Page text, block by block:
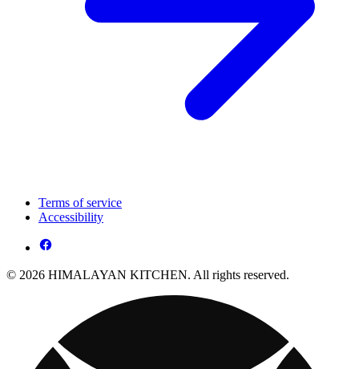
Terms of service
Accessibility
© 2026 HIMALAYAN KITCHEN. All rights reserved.